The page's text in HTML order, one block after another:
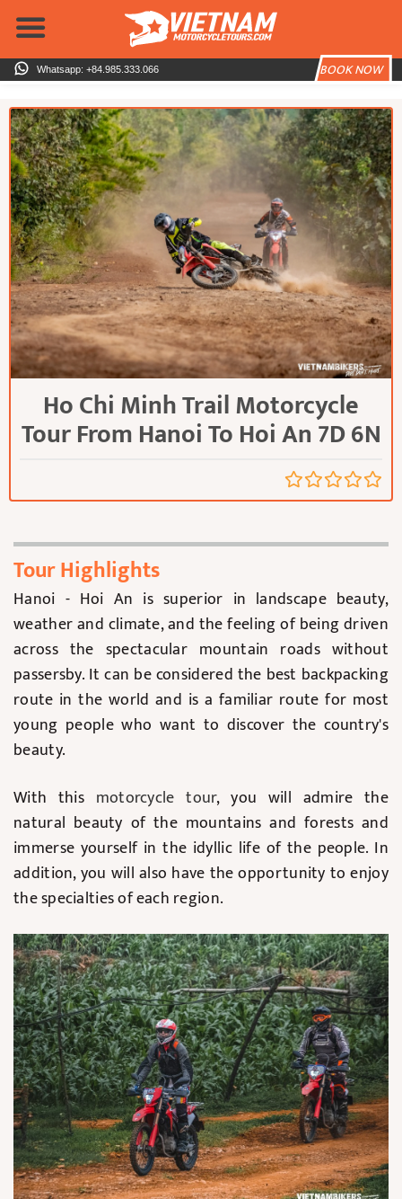
Skip
content
BOOK NOW
Whatsapp: +84.985.333.066
Ho Chi Minh Trail Motorcycle
Tour From Hanoi To Hoi An 7D 6N
Tour Highlights
Hanoi - Hoi An is superior in landscape beauty,
weather and climate, and the feeling of being driven
across the spectacular mountain roads without
passersby. It can be considered the best backpacking
route in the world and is a familiar route for most
young people who want to discover the country's
beauty.
With this motorcycle tour, you will admire the
natural beauty of the mountains and forests and
immerse yourself in the idyllic life of the people. In
addition, you will also have the opportunity to enjoy
the specialties of each region.